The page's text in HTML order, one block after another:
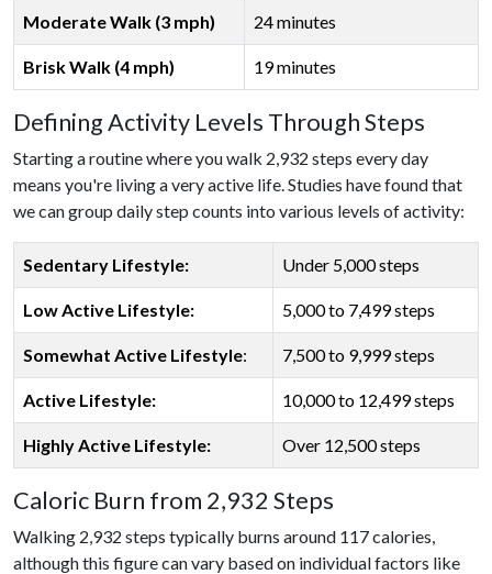
Moderate Walk (3 mph) 24 minutes
Brisk Walk (4 mph) 19 minutes
Defining Activity Levels Through Steps
Starting a routine where you walk 2,932 steps every day
means you're living a very active life. Studies have found that
we can group daily step counts into various levels of activity:
Sedentary Lifestyle: Under 5,000 steps
Low Active Lifestyle: 5,000 to 7,499 steps
Somewhat Active Lifestyle: 7,500 to 9,999 steps
Active Lifestyle: 10,000 to 12,499 steps
Highly Active Lifestyle: Over 12,500 steps
Caloric Burn from 2,932 Steps
Walking 2,932 steps typically burns around 117 calories,
although this figure can vary based on individual factors like